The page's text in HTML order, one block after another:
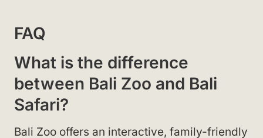
FAQ
What is the difference
between Bali Zoo and Bali
Safari?
Bali Zoo offers an interactive, family-friendly